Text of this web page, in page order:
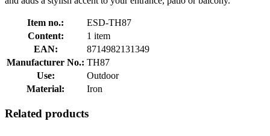
Item no.:
ESD-TH87
Content:
1 item
EAN:
8714982131349
Manufacturer No.: TH87
Use:
Outdoor
Material:
Iron
Related products